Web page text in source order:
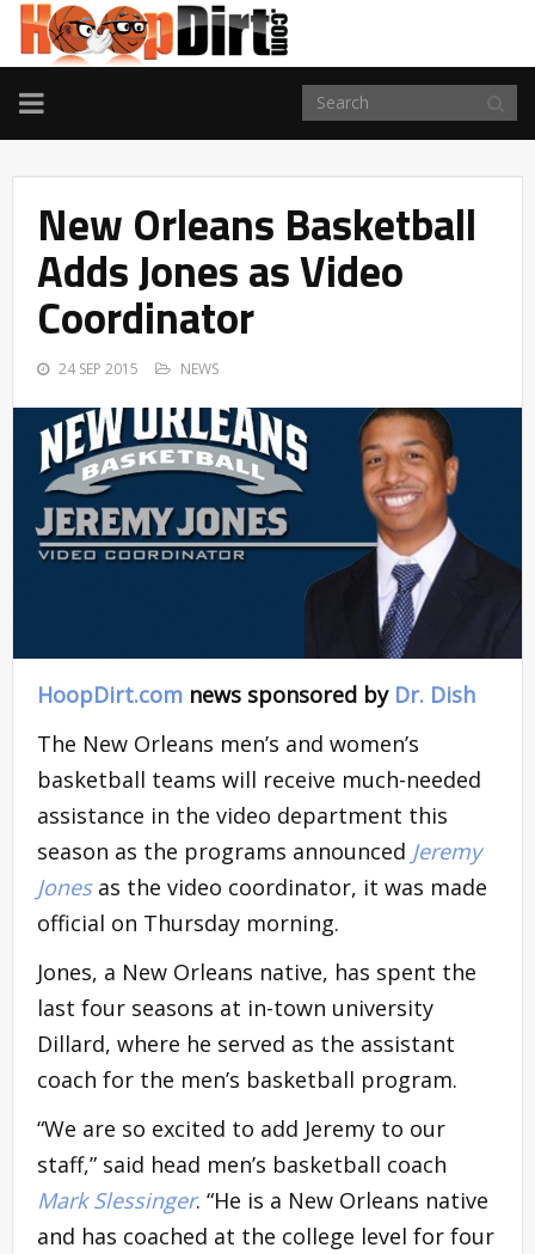
TOGGLE
NAVIGATION
New Orleans Basketball
Adds Jones as Video
Coordinator
24 SEP 2015 NEWS
HoopDirt.com news sponsored by Dr. Dish
The New Orleans men’s and women’s
basketball teams will receive much-needed
assistance in the video department this
season as the programs announced Jeremy
Jonesas the video coordinator, it was made
official on Thursday morning.
Jones, a New Orleans native, has spent the
last four seasons at in-town university
Dillard, where he served as the assistant
coach for the men’s basketball program.
“We are so excited to add Jeremy to our
staff,” said head men’s basketball coach
Mark Slessinger. “He is a New Orleans native
and has coached at the college level for four